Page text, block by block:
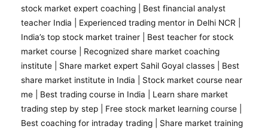
stock market expert coaching
Best financial analyst
teacher India
Experienced trading mentor in Delhi NCR
India’s top stock market trainer
Best teacher for stock
market course
Recognized share market coaching
institute
Share market expert Sahil Goyal classes
Best
share market institute in India
Stock market course near
me
Best trading course in India
Learn share market
trading step by step
Free stock market learning course
Best coaching for intraday trading
Share market training